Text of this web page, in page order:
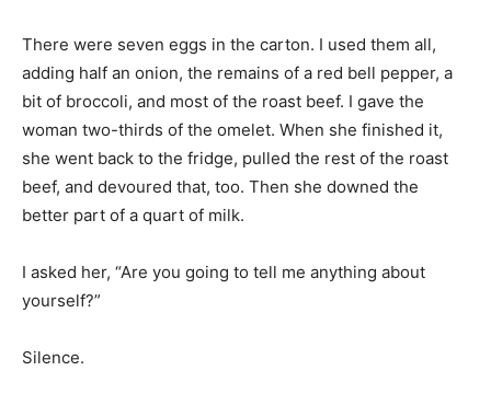
There were seven eggs in the carton. I used them all,
adding half an onion, the remains of a red bell pepper, a
bit of broccoli, and most of the roast beef. I gave the
woman two-thirds of the omelet. When she finished it,
she went back to the fridge, pulled the rest of the roast
beef, and devoured that, too. Then she downed the
better part of a quart of milk.
I asked her, “Are you going to tell me anything about
yourself?”
Silence.